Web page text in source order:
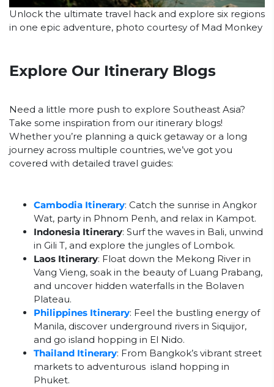
Unlock the ultimate travel hack and explore six regions
in one epic adventure, photo courtesy of Mad Monkey
Explore Our Itinerary Blogs
Need a little more push to explore Southeast Asia?
Take some inspiration from our itinerary blogs!
Whether you’re planning a quick getaway or a long
journey across multiple countries, we’ve got you
covered with detailed travel guides:
Cambodia Itinerary: Catch the sunrise in Angkor
Wat, party in Phnom Penh, and relax in Kampot.
Indonesia Itinerary: Surf the waves in Bali, unwind
in Gili T, and explore the jungles of Lombok.
Laos Itinerary: Float down the Mekong River in
Vang Vieng, soak in the beauty of Luang Prabang,
and uncover hidden waterfalls in the Bolaven
Plateau.
Philippines Itinerary: Feel the bustling energy of
Manila, discover underground rivers in Siquijor,
and go island hopping in El Nido.
Thailand Itinerary: From Bangkok’s vibrant street
markets to adventurous island hopping in
Phuket.